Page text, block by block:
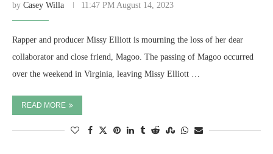
by Casey Willa 11:47 PM August 14, 2023
Rapper and producer Missy Elliott is mourning the loss of her dear
collaborator and close friend, Magoo. The passing of Magoo occurred
over the weekend in Virginia, leaving Missy Elliott …
READ MORE